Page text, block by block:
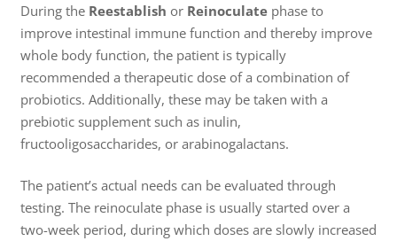
During the Reestablish or Reinoculatephase to
improve intestinal immune function and thereby improve
whole body function, the patient is typically
recommended a therapeutic dose of a combination of
probiotics. Additionally, these may be taken with a
prebiotic supplement such as inulin,
fructooligosaccharides, or arabinogalactans.
The patient’s actual needs can be evaluated through
testing. The reinoculate phase is usually started over a
two-week period, during which doses are slowly increased